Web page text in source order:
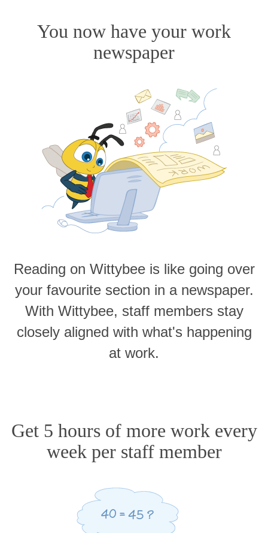
You now have your work
newspaper
Reading on Wittybee is like going over
your favourite section in a newspaper.
With Wittybee, staff members stay
closely aligned with what's happening
at work.
Get 5 hours of more work every
week per staff member